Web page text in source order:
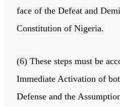
face of the Defeat and
Constitution of Nigeria.
(6) These steps must be
Immediate Activation of
Defense and the